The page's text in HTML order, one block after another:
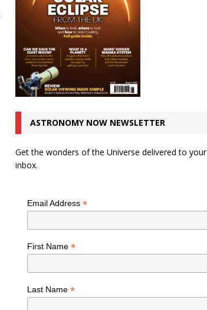
ASTRONOMY NOW NEWSLETTER
Get the wonders of the Universe delivered to your
inbox.
Email Address *
First Name *
Last Name *